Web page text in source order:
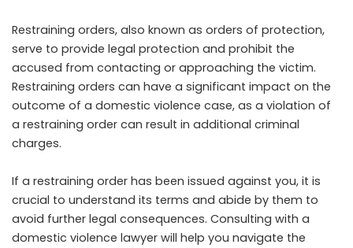
Restraining orders, also known as orders of protection,
serve to provide legal protection and prohibit the
accused from contacting or approaching the victim.
Restraining orders can have a significant impact on the
outcome of a domestic violence case, as a violation of
a restraining order can result in additional criminal
charges.
If a restraining order has been issued against you, it is
crucial to understand its terms and abide by them to
avoid further legal consequences. Consulting with a
domestic violence lawyer will help you navigate the